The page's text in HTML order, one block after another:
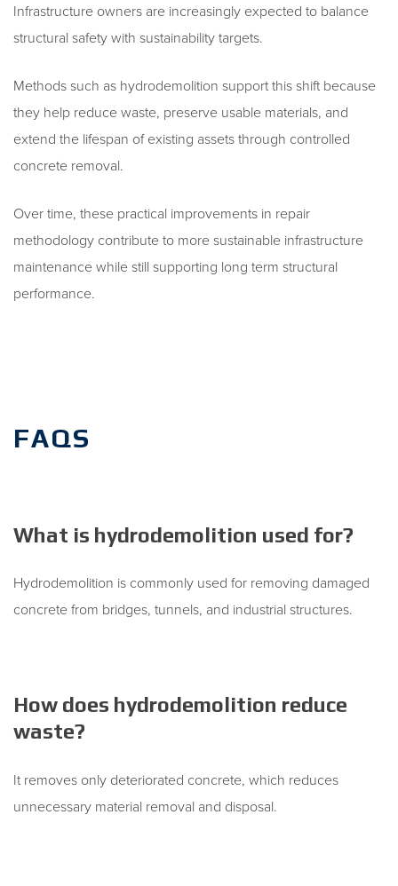
Infrastructure owners are increasingly expected to balance
structural safety with sustainability targets.
Methods such as hydrodemolition support this shift because
they help reduce waste, preserve usable materials, and
extend the lifespan of existing assets through controlled
concrete removal.
Over time, these practical improvements in repair
methodology contribute to more sustainable infrastructure
maintenance while still supporting long term structural
performance.
FAQS
What is hydrodemolition used for?
Hydrodemolition is commonly used for removing damaged
concrete from bridges, tunnels, and industrial structures.
How does hydrodemolition reduce
waste?
It removes only deteriorated concrete, which reduces
unnecessary material removal and disposal.